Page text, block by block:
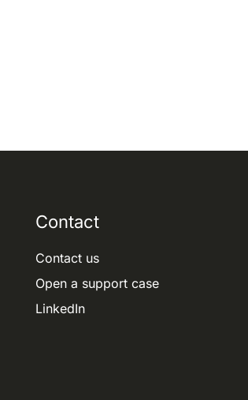
Contact
Contact us
Open a support case
LinkedIn